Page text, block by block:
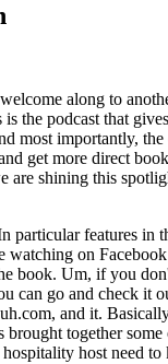
along to
the podcast that
most importantly,
get more direct
are shining this
particular features in
watching on
book. Um, if you
can go and check it
and it.
brought together
host need to